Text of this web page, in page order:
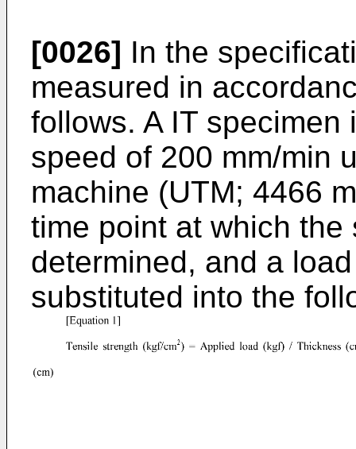
[0026] In the
measured in
follows. A IT
speed of 200 mm/min
machine (UTM; 4466
time point at which
determined, and a
substituted into the